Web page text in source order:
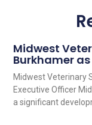
Midwest
Burkhamer
Midwest Veterinary
Executive Officer
a significant